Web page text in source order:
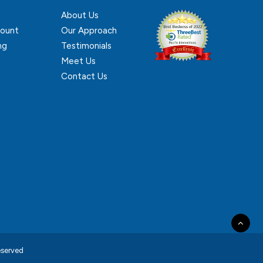
About Us
Our Approach
Testimonials
Meet Us
Contact Us